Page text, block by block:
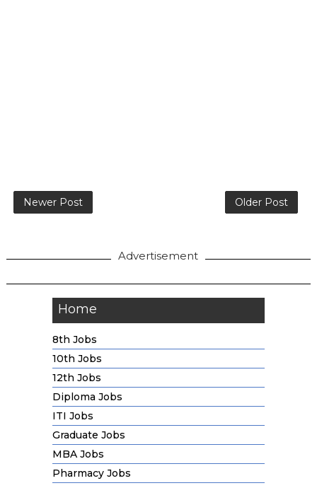
Newer Post Older Post
Advertisement
Home
8th Jobs
10th Jobs
12th Jobs
Diploma Jobs
ITI Jobs
Graduate Jobs
MBA Jobs
Pharmacy Jobs